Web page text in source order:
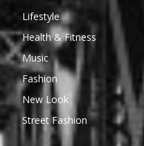
Lifestyle
Health & Fitness
Music
Fashion
New Look
Street Fashion